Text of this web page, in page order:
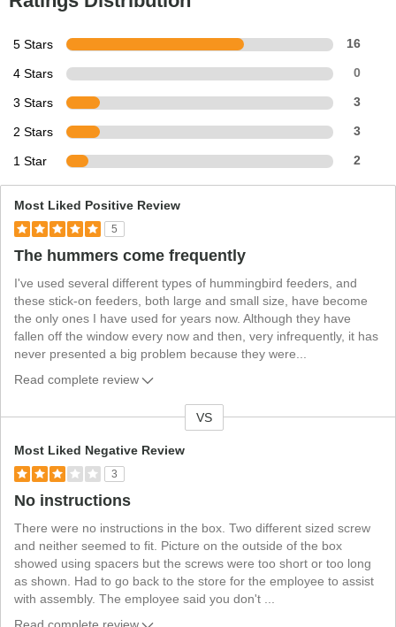
5 Stars 16
4 Stars 0
3 Stars 3
2 Stars 3
1 Star 2
Most Liked Positive Review
5
The hummers come frequently
I've used several different types of hummingbird feeders, and
these stick-on feeders, both large and small size, have become
the only ones I have used for years now. Although they have
fallen off the window every now and then, very infrequently, it has
never presented a big problem because they were
Read complete review
VS
Most Liked Negative Review
3
No instructions
There were no instructions in the box. Two different sized screw
and neither seemed to fit. Picture on the outside of the box
showed using spacers but the screws were too short or too long
as shown. Had to go back to the store for the employee to assist
with assembly. The employee said you don't